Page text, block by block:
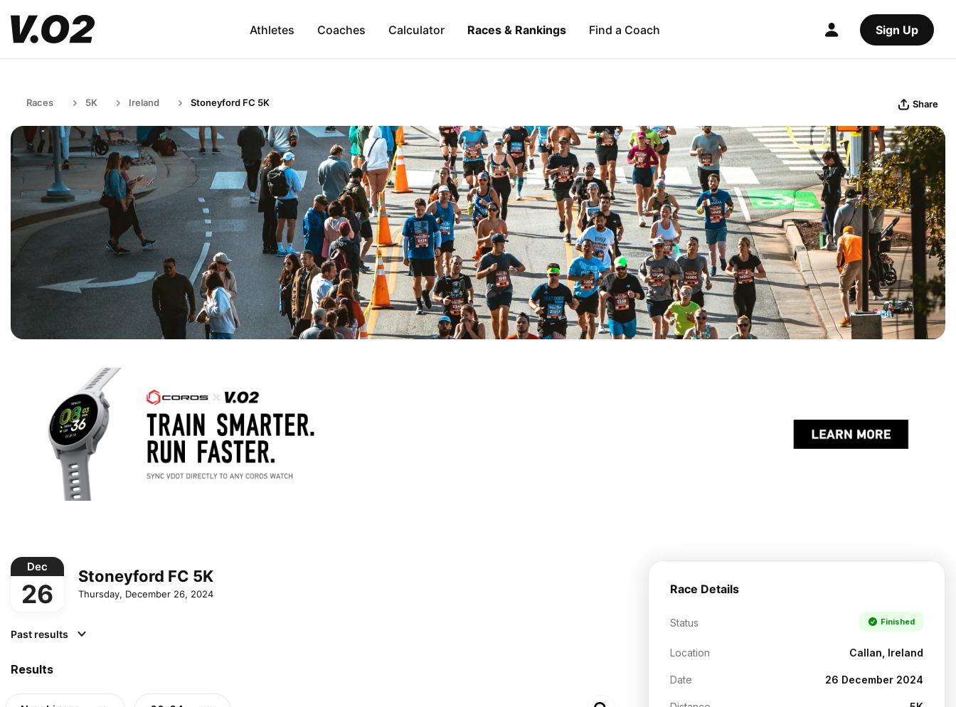
Athletes Coaches Calculator Races & Rankings Find a Coach Sign Up
Races 5K Ireland Stoneyford FC 5K Share
Dec
26
Stoneyford FC 5K
Thursday, December 26, 2024
Past results
Results
Race Details
Status Finished
Location Callan, Ireland
Date 26 December 2024